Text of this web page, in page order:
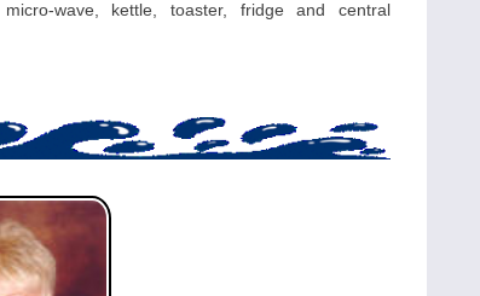
micro-wave, kettle, toaster, fridge and central